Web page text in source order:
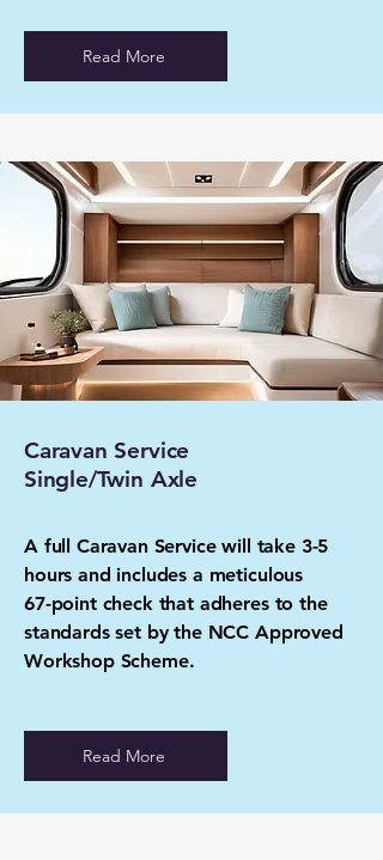
Read More
Caravan Service
Single/Twin Axle
A full Caravan Service will take 3-5
hours and includes a meticulous
67-point check that adheres to the
standards set by the NCC Approved
Workshop Scheme.
Read More